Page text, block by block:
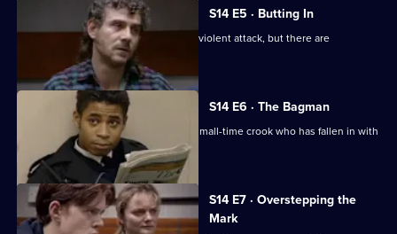
S14 E5 · Butting In
PC Jarvis helps WPC Page deal with a violent attack, but there are
complications.
S14 E6 · The Bagman
DI Deakin investigates an attack on a small-time crook who has fallen in with
bad company.
S14 E7 · Overstepping the
Mark